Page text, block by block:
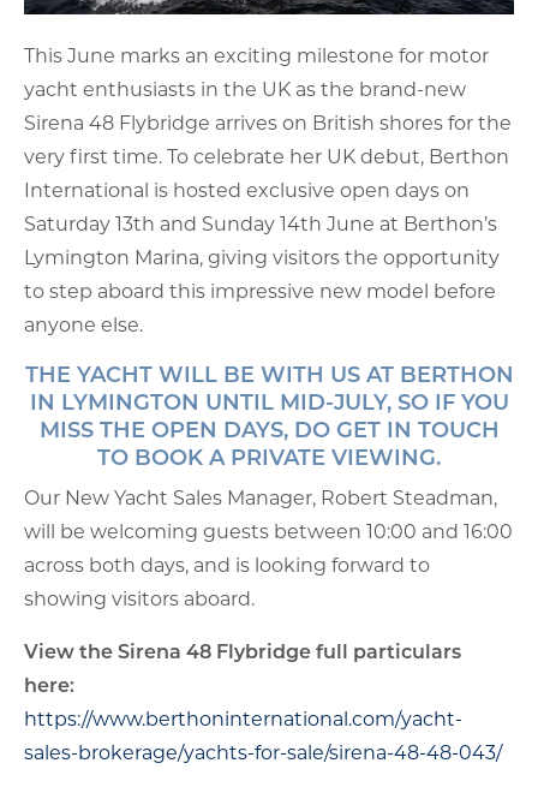
This June marks an exciting milestone for motor
yacht enthusiasts in the UK as the brand-new
Sirena 48 Flybridge arrives on British shores for the
very first time. To celebrate her UK debut, Berthon
International is hosted exclusive open days on
Saturday 13th and Sunday 14th June at Berthon’s
Lymington Marina, giving visitors the opportunity
to step aboard this impressive new model before
anyone else.
THE YACHT WILL BE WITH US AT BERTHON
IN LYMINGTON UNTIL MID-JULY, SO IF YOU
MISS THE OPEN DAYS, DO GET IN TOUCH
TO BOOK A PRIVATE VIEWING.
Our New Yacht Sales Manager, Robert Steadman,
will be welcoming guests between 10:00 and 16:00
across both days, and is looking forward to
showing visitors aboard.
View the Sirena 48 Flybridge full particulars
here:
https://www.berthoninternational.com/yacht-
sales-brokerage/yachts-for-sale/sirena-48-48-043/